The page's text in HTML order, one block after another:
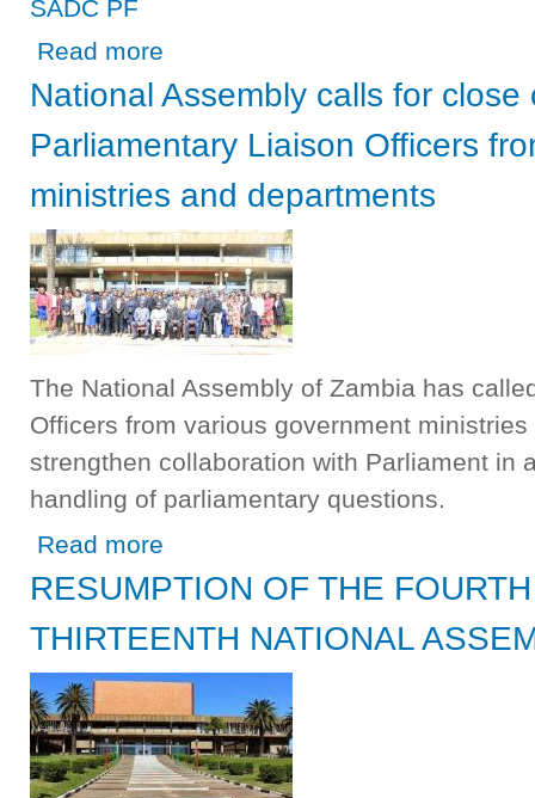
SADC PF
Read more
National Assembly calls for
Parliamentary Liaison Officers
ministries and departments
The National Assembly of Zambia has
Officers from various government
strengthen collaboration with Parliament in
handling of parliamentary questions.
Read more
RESUMPTION OF THE
THIRTEENTH NATIONAL